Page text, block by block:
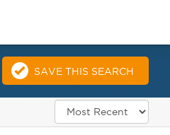
SAVE THIS SEARCH